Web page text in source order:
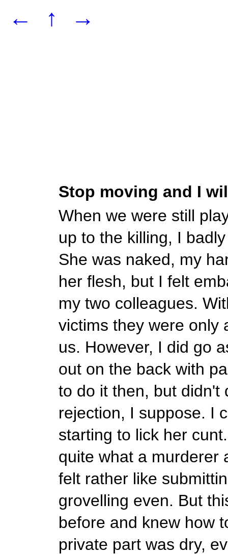
← ↑ →
Stop moving and I
When we were still
up to the killing, I
She was naked, my
her flesh, but I felt
my two colleagues.
victims they were only
us. However, I did go
out on the back with
to do it then, but didn't
rejection, I suppose. I
starting to lick her
quite what a murderer
felt rather like
grovelling even. But
before and knew how
private part was dry,